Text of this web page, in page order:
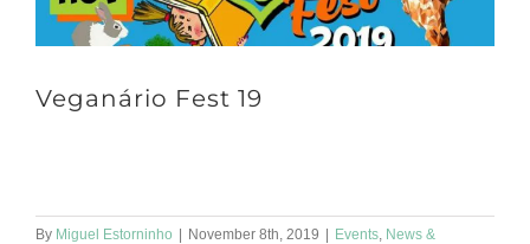
Veganário Fest 19
By Miguel Estorninho November 8th, 2019 Events, News &